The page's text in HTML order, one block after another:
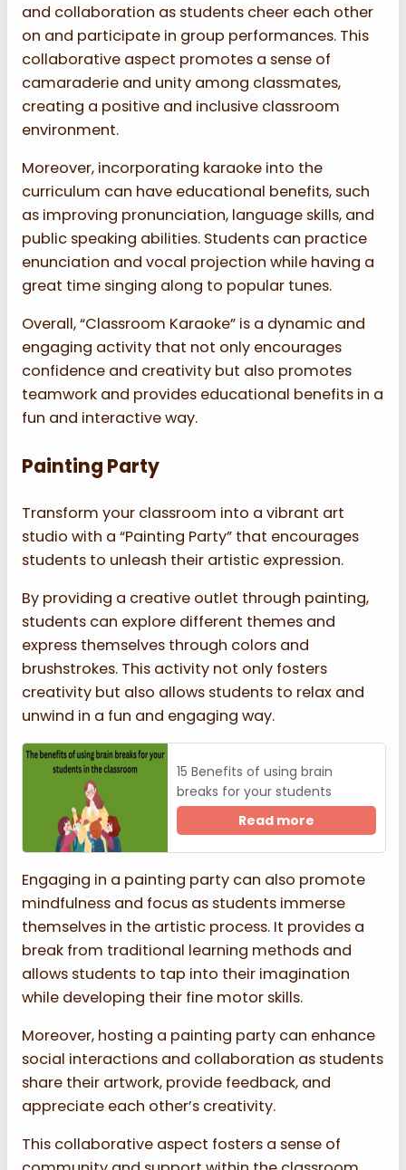
and collaboration as students cheer each other
on and participate in group performances. This
collaborative aspect promotes a sense of
camaraderie and unity among classmates,
creating a positive and inclusive classroom
environment.
Moreover, incorporating karaoke into the
curriculum can have educational benefits, such
as improving pronunciation, language skills, and
public speaking abilities. Students can practice
enunciation and vocal projection while having a
great time singing along to popular tunes.
Overall, “Classroom Karaoke” is a dynamic and
engaging activity that not only encourages
confidence and creativity but also promotes
teamwork and provides educational benefits in a
fun and interactive way.
Painting Party
Transform your classroom into a vibrant art
studio with a “Painting Party” that encourages
students to unleash their artistic expression.
By providing a creative outlet through painting,
students can explore different themes and
express themselves through colors and
brushstrokes. This activity not only fosters
creativity but also allows students to relax and
unwind in a fun and engaging way.
15 Benefits of using brain
breaks for your students
Read more
Engaging in a painting party can also promote
mindfulness and focus as students immerse
themselves in the artistic process. It provides a
break from traditional learning methods and
allows students to tap into their imagination
while developing their fine motor skills.
Moreover, hosting a painting party can enhance
social interactions and collaboration as students
share their artwork, provide feedback, and
appreciate each other’s creativity.
This collaborative aspect fosters a sense of